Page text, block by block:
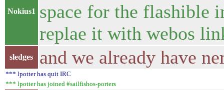
Nokius1
space for the flashible
replae it with webos
sledges and we already have
*** lpotter has quit IRC
*** lpotter has joined #sailfishos-porters